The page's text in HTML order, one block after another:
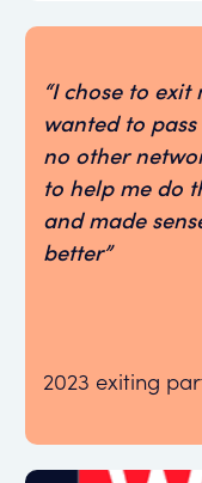
“I chose to
wanted to
no other
to help me do
and made
better”
2023 exiting